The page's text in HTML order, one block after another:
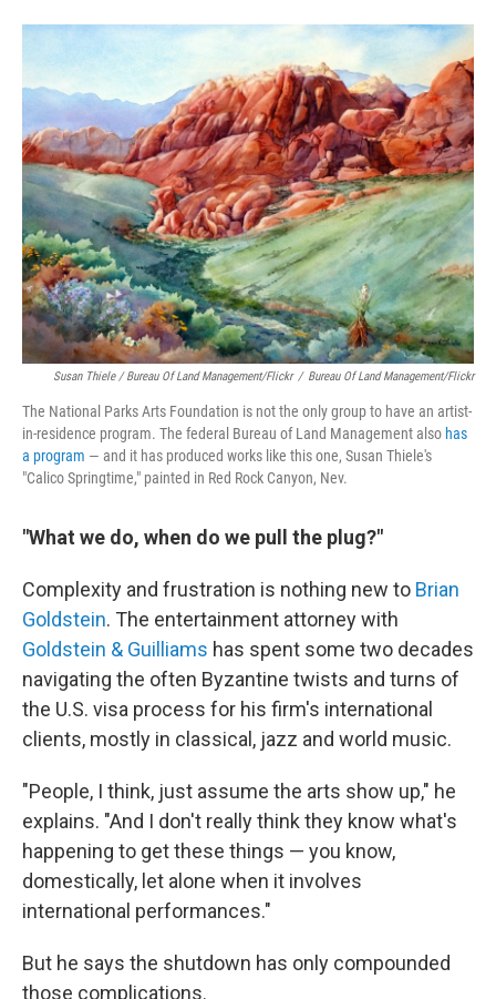
Susan Thiele / Bureau Of Land Management/Flickr / Bureau Of Land Management/Flickr
The National Parks Arts Foundation is not the only group to have an artist-
in-residence program. The federal Bureau of Land Management also has
a program — and it has produced works like this one, Susan Thiele's
"Calico Springtime," painted in Red Rock Canyon, Nev.
"What we do, when do we pull the plug?"
Complexity and frustration is nothing new to Brian
Goldstein. The entertainment attorney with
Goldstein & Guilliams has spent some two decades
navigating the often Byzantine twists and turns of
the U.S. visa process for his firm's international
clients, mostly in classical, jazz and world music.
"People, I think, just assume the arts show up," he
explains. "And I don't really think they know what's
happening to get these things — you know,
domestically, let alone when it involves
international performances."
But he says the shutdown has only compounded
those complications.